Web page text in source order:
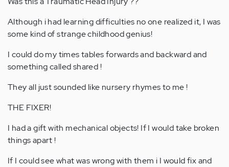
Although i had learning difficulties no one realized it, I was
some kind of strange childhood genius!
I could do my times tables forwards and backward and
something called shared !
They all just sounded like nursery rhymes to me !
THE FIXER!
I had a gift with mechanical objects! If I would take broken
things apart !
If I could see what was wrong with them i I would fix and